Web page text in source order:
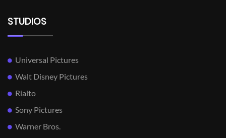
STUDIOS
Universal Pictures
Walt Disney Pictures
Rialto
Sony Pictures
Warner Bros.